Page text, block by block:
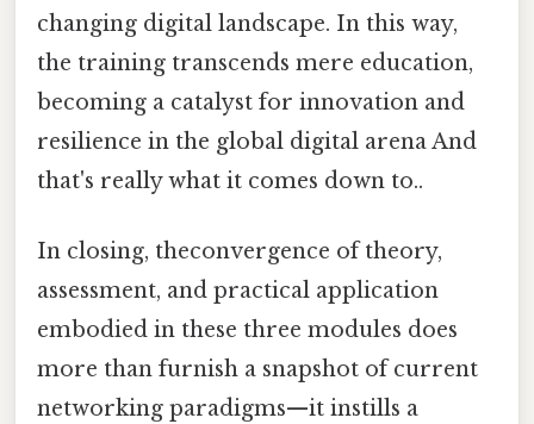
changing digital landscape. In this way,
the training transcends mere education,
becoming a catalyst for innovation and
resilience in the global digital arena And
that's really what it comes down to..
In closing, theconvergence of theory,
assessment, and practical application
embodied in these three modules does
more than furnish a snapshot of current
networking paradigms—it instills a